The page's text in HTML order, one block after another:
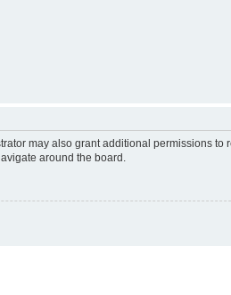
may also grant additional permissions to
around the board.